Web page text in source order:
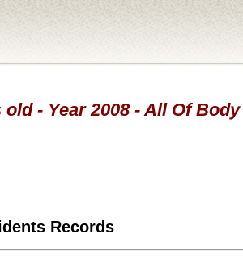
- Year 2008 - All Of Body
Records